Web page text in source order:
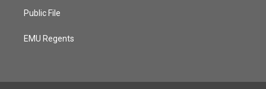
Public File
EMU Regents